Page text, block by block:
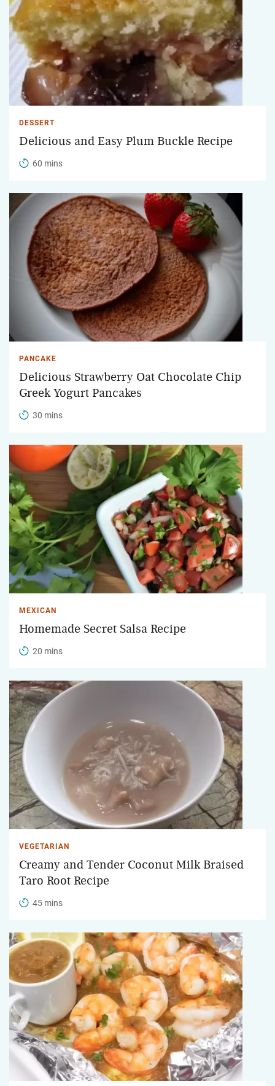
DESSERT
Delicious and Easy Plum Buckle Recipe
60 mins
PANCAKE
Delicious Strawberry Oat Chocolate Chip
Greek Yogurt Pancakes
30 mins
MEXICAN
Homemade Secret Salsa Recipe
20 mins
VEGETARIAN
Creamy and Tender Coconut Milk Braised
Taro Root Recipe
45 mins